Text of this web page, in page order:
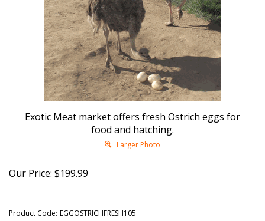
Exotic Meat market offers fresh Ostrich eggs for
food and hatching.
Larger Photo
Our Price: $199.99
Product Code: EGGOSTRICHFRESH105